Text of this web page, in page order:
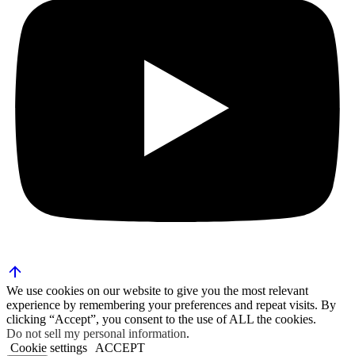
We use cookies on our website to give you the most relevant
experience by remembering your preferences and repeat visits. By
clicking “Accept”, you consent to the use of ALL the cookies.
Do not sell my personal information.
Cookie settings
ACCEPT